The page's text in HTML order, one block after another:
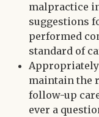
malpractice
suggestions
performed
standard of
maintain the
follow-up
ever a